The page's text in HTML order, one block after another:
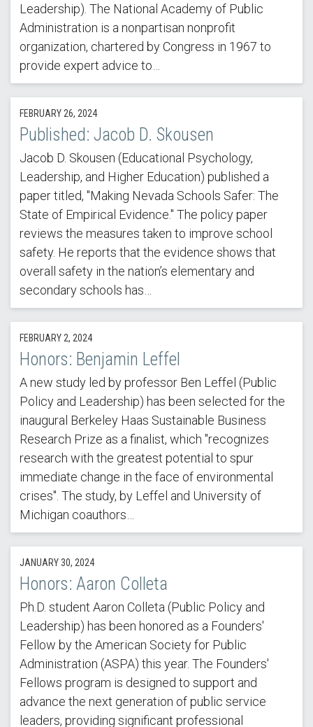
Leadership). The National Academy of Public
Administration is a nonpartisan nonprofit
organization, chartered by Congress in 1967 to
provide expert advice to…
FEBRUARY 26, 2024
Published: Jacob D. Skousen
Jacob D. Skousen (Educational Psychology,
Leadership, and Higher Education) published a
paper titled, "Making Nevada Schools Safer: The
State of Empirical Evidence." The policy paper
reviews the measures taken to improve school
safety. He reports that the evidence shows that
overall safety in the nation’s elementary and
secondary schools has…
FEBRUARY 2, 2024
Honors: Benjamin Leffel
A new study led by professor Ben Leffel (Public
Policy and Leadership) has been selected for the
inaugural Berkeley Haas Sustainable Business
Research Prize as a finalist, which "recognizes
research with the greatest potential to spur
immediate change in the face of environmental
crises". The study, by Leffel and University of
Michigan coauthors…
JANUARY 30, 2024
Honors: Aaron Colleta
Ph.D. student Aaron Colleta (Public Policy and
Leadership) has been honored as a Founders'
Fellow by the American Society for Public
Administration (ASPA) this year. The Founders'
Fellows program is designed to support and
advance the next generation of public service
leaders, providing significant professional